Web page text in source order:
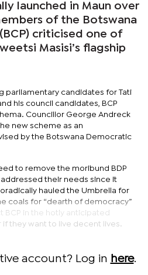
launched in Maun over
of the Botswana
criticised one of
Masisi’s flagship
parliamentary candidates for Tati
his council candidates, BCP
Councillor George Andreck
new scheme as an
by the Botswana Democratic
to remove the moribund BDP
their needs since it
hauled the Umbrella for
coals for “dearth of democracy”
BCP in the hotly anticipated
they want to live decent lives.
account? Log in here.